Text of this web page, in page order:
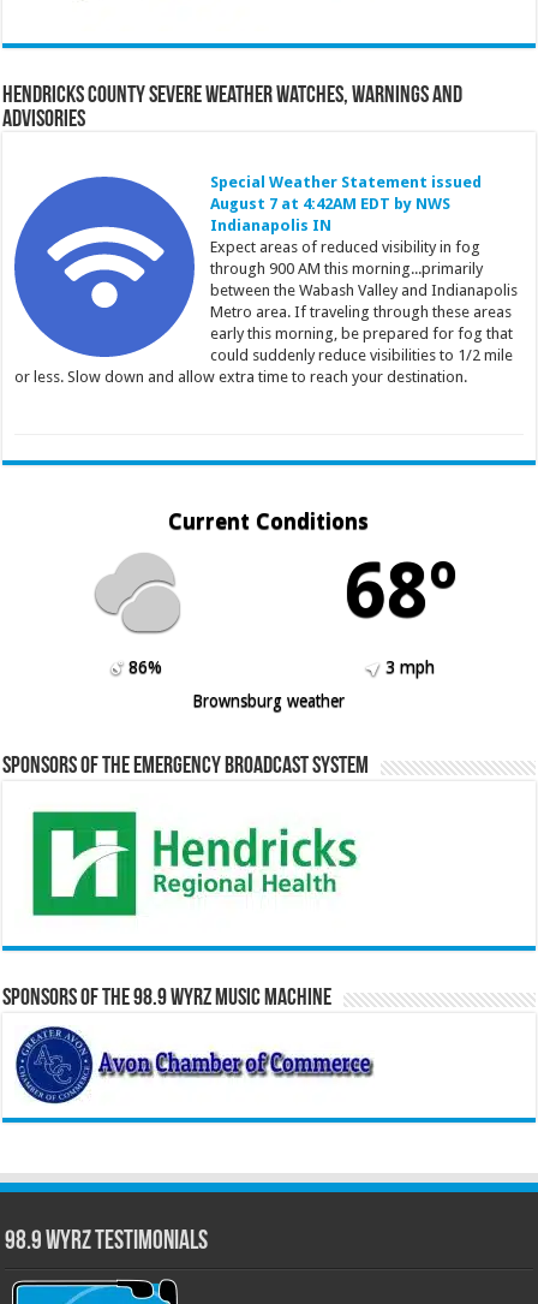
Hendricks County Severe Weather Watches, Warnings and
Advisories
Special Weather Statement issued
August 7 at 4:42AM EDT by NWS
Indianapolis IN
Expect areas of reduced visibility in fog
through 900 AM this morning...primarily
between the Wabash Valley and Indianapolis
Metro area. If traveling through these areas
early this morning, be prepared for fog that
could suddenly reduce visibilities to 1/2 mile
or less. Slow down and allow extra time to reach your destination.
Current Conditions
68º
86%
3 mph
Brownsburg weather
Sponsors of the Emergency Broadcast System
Sponsors of the 98.9 WYRZ Music Machine
98.9 WYRZ Testimonials